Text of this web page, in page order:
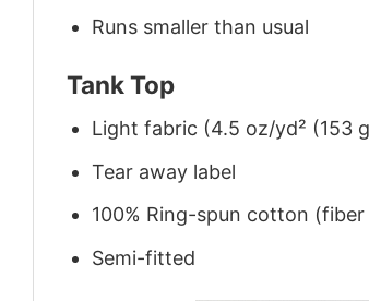
Runs smaller than usual
Tank Top
Light fabric (4.5 oz/yd² (153
Tear away label
100% Ring-spun cotton
Semi-fitted